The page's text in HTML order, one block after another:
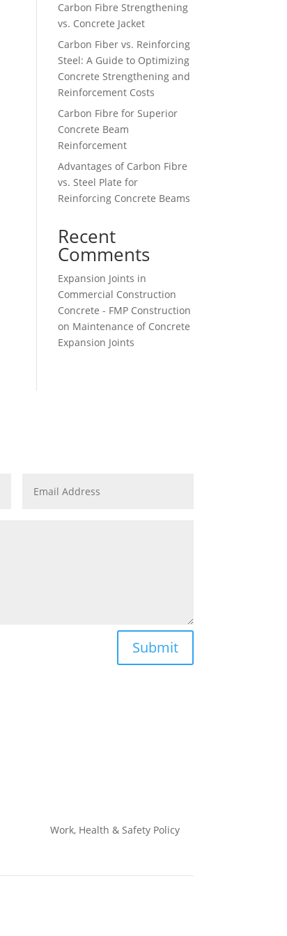
Carbon Fibre Strengthening
vs. Concrete Jacket
Carbon Fiber vs. Reinforcing
Steel: A Guide to Optimizing
Concrete Strengthening and
Reinforcement Costs
Carbon Fibre for Superior
Concrete Beam
Reinforcement
Advantages of Carbon Fibre
vs. Steel Plate for
Reinforcing Concrete Beams
Recent
Comments
Expansion Joints in
Commercial Construction
Concrete - FMP Construction
on Maintenance of Concrete
Expansion Joints
Submit
Work, Health & Safety Policy